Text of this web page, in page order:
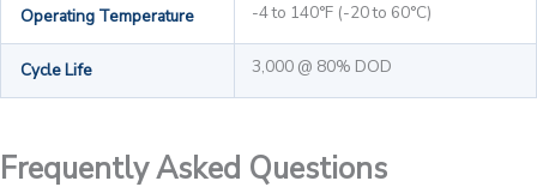
Operating Temperature -4 to 140°F (-20 to 60°C)
Cycle Life 3,000 @ 80% DOD
Frequently Asked Questions